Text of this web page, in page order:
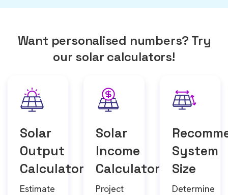
Want personalised numbers? Try
our solar calculators!
Solar
Output
Calculator
Estimate
Solar
Income
Calculator
Project
System
Size
Determine